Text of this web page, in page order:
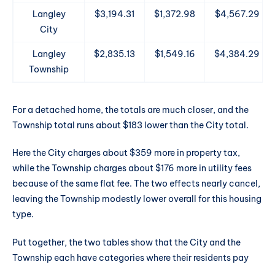
Langley
City
$3,194.31 $1,372.98 $4,567.29
Langley
Township
$2,835.13 $1,549.16 $4,384.29
For a detached home, the totals are much closer, and the
Township total runs about $183 lower than the City total.
Here the City charges about $359 more in property tax,
while the Township charges about $176 more in utility fees
because of the same flat fee. The two effects nearly cancel,
leaving the Township modestly lower overall for this housing
type.
Put together, the two tables show that the City and the
Township each have categories where their residents pay